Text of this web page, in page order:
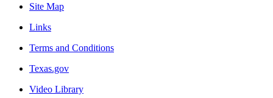
Site Map
Links
Terms and Conditions
Texas.gov
Video Library